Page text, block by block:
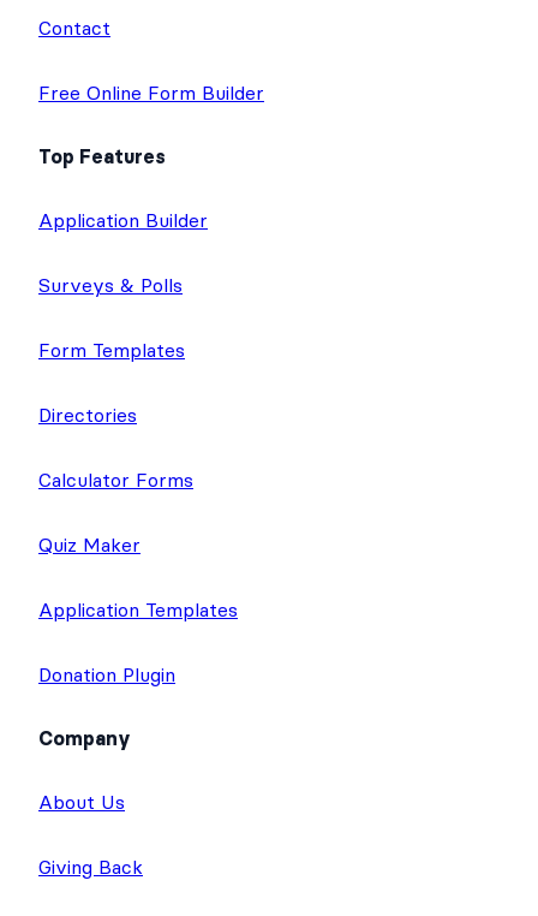
Contact
Free Online Form Builder
Top Features
Application Builder
Surveys & Polls
Form Templates
Directories
Calculator Forms
Quiz Maker
Application Templates
Donation Plugin
Company
About Us
Giving Back